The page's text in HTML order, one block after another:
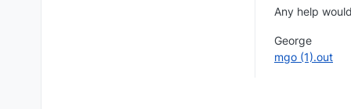
Any help
George
mgo (1).out